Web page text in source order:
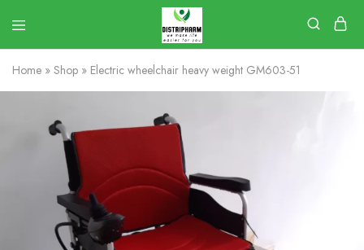
Home » Shop » Electric wheelchair heavy weight GM603-51